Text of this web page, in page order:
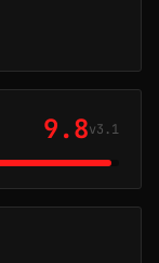
9.8v3.1